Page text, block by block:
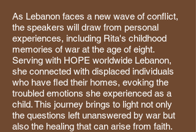
As Lebanon faces a new wave of conflict,
the speakers will draw from personal
experiences, including Rita's childhood
memories of war at the age of eight.
Serving with HOPE worldwide Lebanon,
she connected with displaced individuals
who have fled their homes, evoking the
troubled emotions she experienced as a
child. This journey brings to light not only
the questions left unanswered by war but
also the healing that can arise from faith.